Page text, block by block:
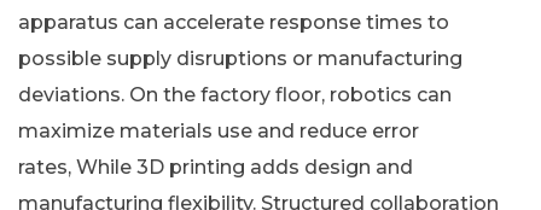
apparatus can accelerate response times to
possible supply disruptions or manufacturing
deviations. On the factory floor, robotics can
maximize materials use and reduce error
rates, While 3D printing adds design and
manufacturing flexibility. Structured collaboration